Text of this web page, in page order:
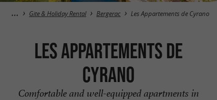
Gite & Holiday Rental Bergerac Les Appartements de Cyrano
Les Appartements de
Cyrano
Comfortable and well-equipped apartments in